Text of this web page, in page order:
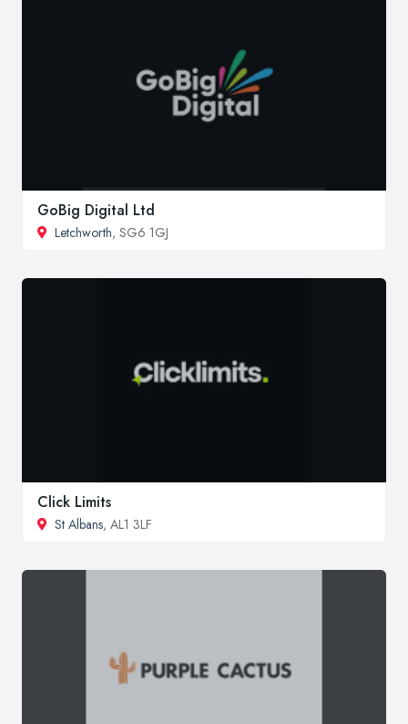
GoBig Digital Ltd
Letchworth, SG6 1GJ
Click Limits
St Albans, AL1 3LF